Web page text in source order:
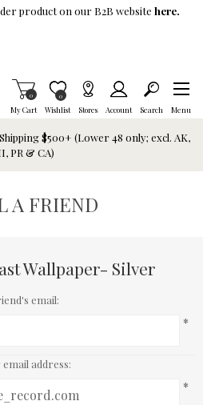
product on our B2B website here.
My Cart
Items in Cart
0
Wishlist
Item is Wish List
0
Stores Account Search Menu
$500+ (Lower 48 only; excl. AK,
PR & CA)
A FRIEND
Wallpaper- Silver
email:
*
address:
*